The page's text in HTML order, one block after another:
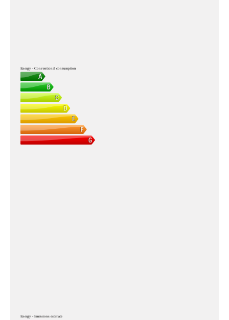
Energy - Conventional consumption
Energy - Emissions estimate